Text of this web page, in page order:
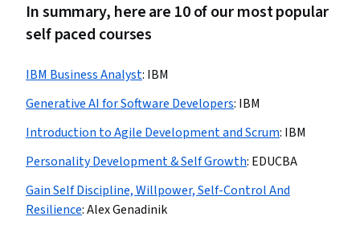
In summary, here are 10 of our most popular
self paced courses
IBM Business Analyst: IBM
Generative AI for Software Developers: IBM
Introduction to Agile Development and Scrum: IBM
Personality Development & Self Growth: EDUCBA
Gain Self Discipline, Willpower, Self-Control And
Resilience:Alex Genadinik